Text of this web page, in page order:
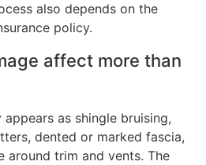
also depends on the
policy.
affect more than
as shingle bruising,
dented or marked fascia,
around trim and vents. The